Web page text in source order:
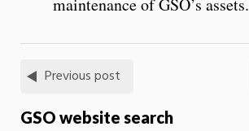
maintenance of GSO’s assets.
Previous post
GSO website search